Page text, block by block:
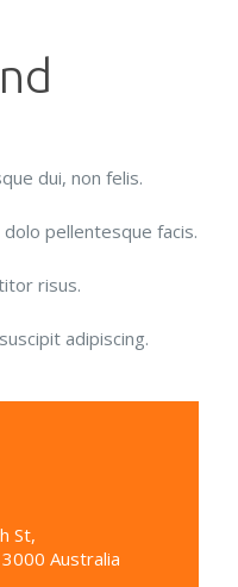
dui, non felis.
pellentesque facis.
risus.
adipiscing.
St,
Australia